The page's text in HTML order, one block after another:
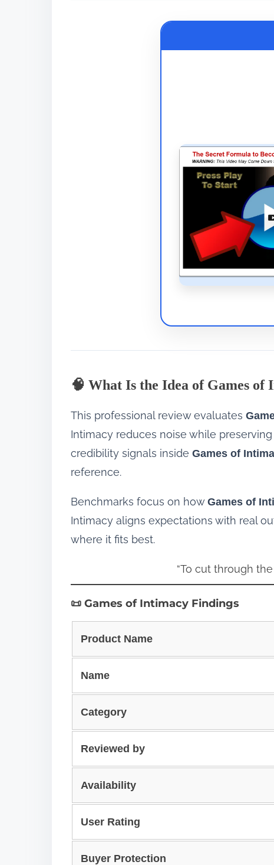
🧠 What Is the Idea of Games of
This professional review evaluates
Intimacy reduces noise while
credibility signals inside Games of
reference.
Benchmarks focus on how Games of
Intimacy aligns expectations with real
where it fits best.
“To cut through
📜 Games of Intimacy Findings
Product Name
Name
Category
Reviewed by
Availability
User Rating
Buyer Protection